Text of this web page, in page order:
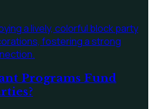
Programs Fund